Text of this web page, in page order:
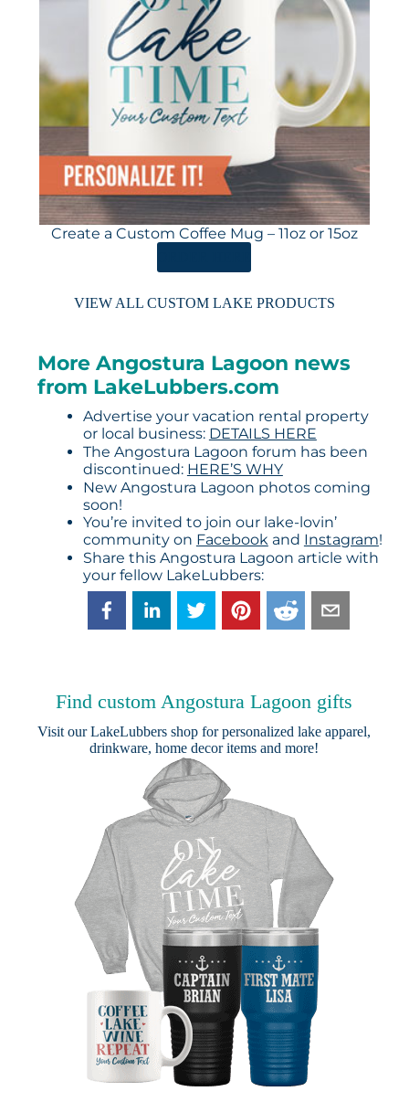
Create a Custom Coffee Mug – 11oz or 15oz
VIEW ALL CUSTOM LAKE PRODUCTS
More Angostura Lagoon news
from LakeLubbers.com
Advertise your vacation rental property
or local business: DETAILS HERE
The Angostura Lagoon forum has been
discontinued: HERE’S WHY
New Angostura Lagoon photos coming
soon!
You’re invited to join our lake-lovin’
community on Facebookand Instagram!
Share this Angostura Lagoon article with
your fellow LakeLubbers:
Find custom Angostura Lagoon gifts
Visit ourLakeLubbers shop for personalized lake apparel,
drinkware, home decor items and more!